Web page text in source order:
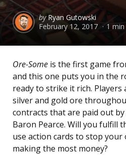
Posted
by
by Ryan Gutowski
February 12, 2017
1 min
Ore-Some is the first game
and this one puts you in the
ready to strike it rich. Players
silver and gold ore
contracts that are paid out
Baron Pearce. Will you fulfill
use action cards to stop
making the most money?